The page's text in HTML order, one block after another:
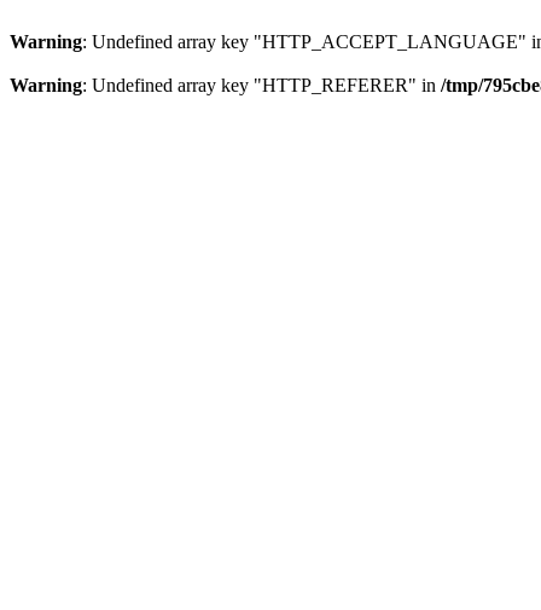
Warning: Undefined array key "HTTP_ACCEPT_LANGUAGE"
Warning: Undefined array key "HTTP_REFERER" in /tmp/